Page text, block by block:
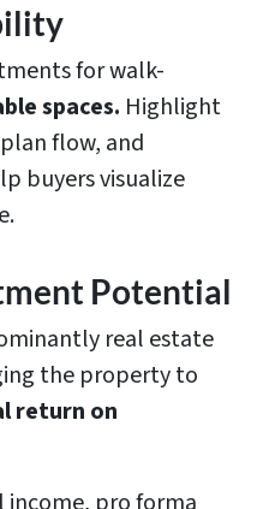
for walk-
spaces. Highlight
flow, and
buyers visualize
Potential
real estate
the property to
return on